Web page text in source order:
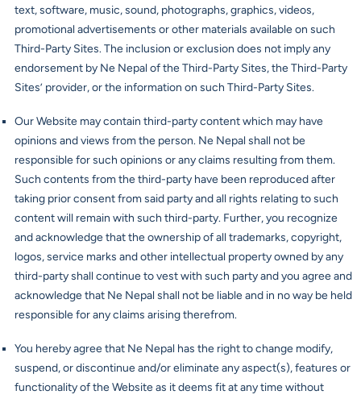
text, software, music, sound, photographs, graphics, videos,
promotional advertisements or other materials available on such
Third-Party Sites. The inclusion or exclusion does not imply any
endorsement by Ne Nepal of the Third-Party Sites, the Third-Party
Sites’ provider, or the information on such Third-Party Sites.
Our Website may contain third-party content which may have
opinions and views from the person. Ne Nepal shall not be
responsible for such opinions or any claims resulting from them.
Such contents from the third-party have been reproduced after
taking prior consent from said party and all rights relating to such
content will remain with such third-party. Further, you recognize
and acknowledge that the ownership of all trademarks, copyright,
logos, service marks and other intellectual property owned by any
third-party shall continue to vest with such party and you agree and
acknowledge that Ne Nepal shall not be liable and in no way be held
responsible for any claims arising therefrom.
You hereby agree that Ne Nepal has the right to change modify,
suspend, or discontinue and/or eliminate any aspect(s), features or
functionality of the Website as it deems fit at any time without